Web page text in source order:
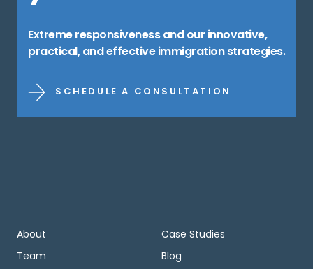
Extreme responsiveness and our innovative,
practical, and effective immigration strategies.
SCHEDULE A CONSULTATION
About
Team
Case Studies
Blog